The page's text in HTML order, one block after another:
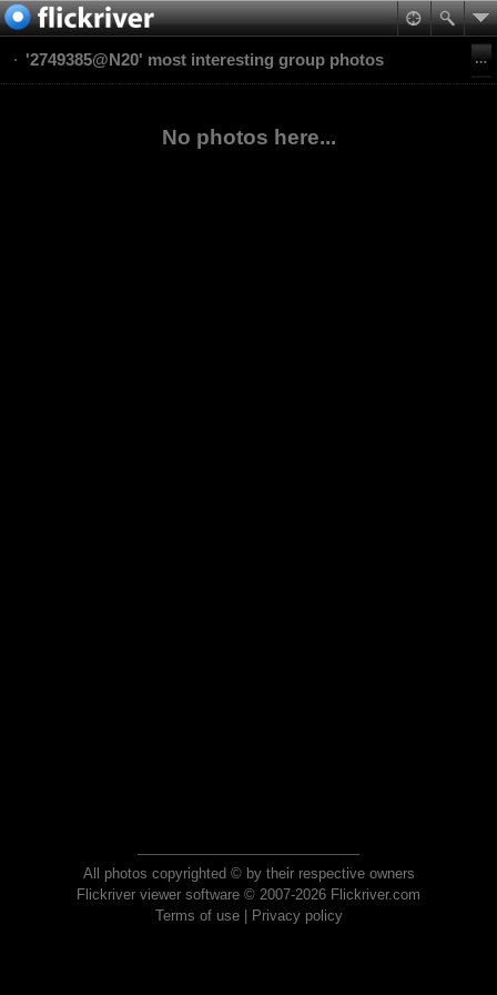
'2749385@N20' most interesting group photos
No photos here...
All photos copyrighted © by their respective owners
Flickriver viewer software © 2007-2026 Flickriver.com
Terms of use| Privacy policy